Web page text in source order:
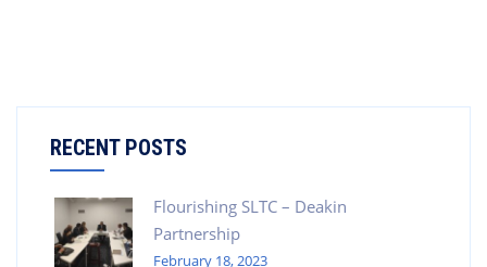
RECENT POSTS
Flourishing SLTC – Deakin
Partnership
February 18, 2023